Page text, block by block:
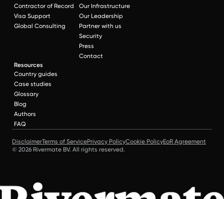
Contractor of Record
Visa Support
Global Consulting
Our Infrastructure
Our Leadership
Partner with us
Security
Press
Contact
Resources
Country guides
Case studies
Glossary
Blog
Authors
FAQ
DisclaimerTerms of ServicePrivacy PolicyCookie PolicyEoR Agreement
© 2026 Rivermate BV. All rights reserved.